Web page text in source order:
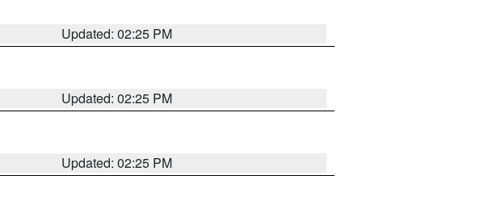
Updated: 02:25 PM
Updated: 02:25 PM
Updated: 02:25 PM